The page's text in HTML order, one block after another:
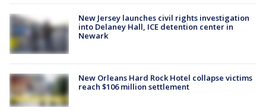
New Jersey launches civil rights investigation
into Delaney Hall, ICE detention center in
Newark
New Orleans Hard Rock Hotel collapse victims
reach $106 million settlement